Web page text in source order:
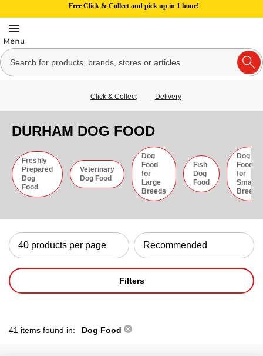
Free Click & Collect and pick up in 1 hour!
Click & Collect Delivery
DURHAM DOG FOOD
Freshly
Prepared
Dog
Food
Veterinary
Dog Food
Dog
Food
for
Large
Breeds
Fish
Dog
Food
Dog
Food
for
Small
Breeds
Filters
41 items found in: Dog Food